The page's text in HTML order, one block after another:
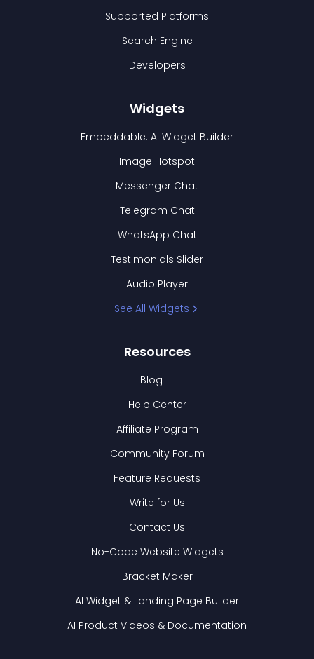
Supported Platforms
Search Engine
Developers
Widgets
Embeddable: AI Widget Builder
Image Hotspot
Messenger Chat
Telegram Chat
WhatsApp Chat
Testimonials Slider
Audio Player
See All Widgets
Resources
Blog
Help Center
Affiliate Program
Community Forum
Feature Requests
Write for Us
Contact Us
No-Code Website Widgets
Bracket Maker
AI Widget & Landing Page Builder
AI Product Videos & Documentation